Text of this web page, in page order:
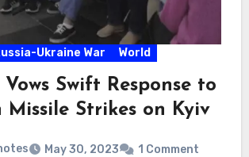
Ukraine War World
Swift Response to
Missile Strikes on Kyiv
May 30, 2023 1 Comment